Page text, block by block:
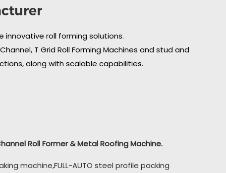
roll forming solutions.
T Grid Roll Forming Machines and stud and
along with scalable capabilities.
Roll Former & Metal Roofing Machine.
machine,FULL-AUTO steel profile packing